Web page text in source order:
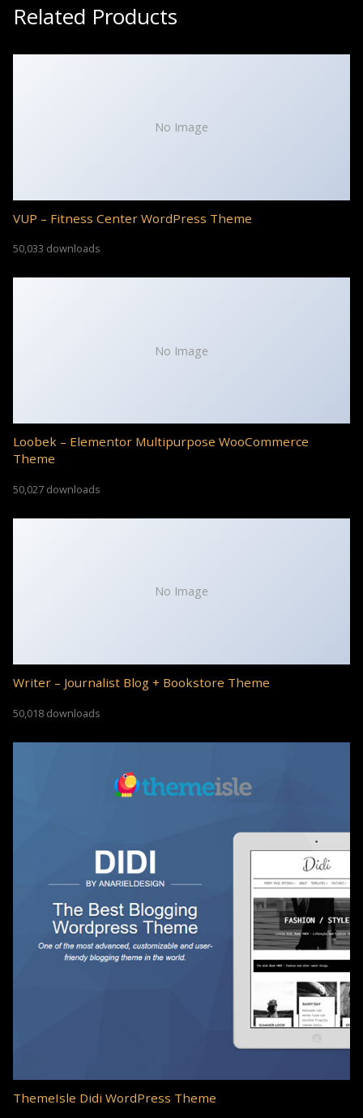
Related Products
No Image
VUP – Fitness Center WordPress Theme
50,033 downloads
No Image
Loobek – Elementor Multipurpose WooCommerce
Theme
50,027 downloads
No Image
Writer – Journalist Blog + Bookstore Theme
50,018 downloads
ThemeIsle Didi WordPress Theme